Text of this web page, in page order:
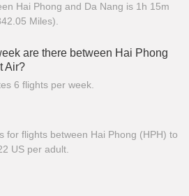
Hai Phong and Da Nang is 1h 15m
Miles).
are there between Hai Phong
Air?
6 flights per week.
for flights between Hai Phong (HPH) to
US per adult.